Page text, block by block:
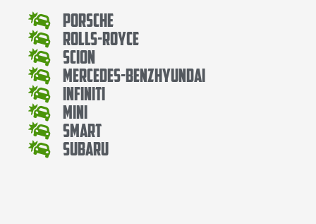
Porsche
Rolls-Royce
Scion
Mercedes-BenzHyundai
Infiniti
Mini
Smart
Subaru